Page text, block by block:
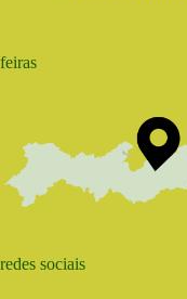
feiras
redes sociais